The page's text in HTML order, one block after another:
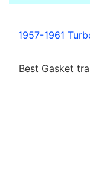
1957-1961
Best Gasket